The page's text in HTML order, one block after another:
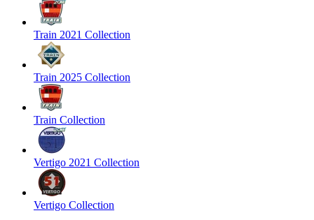
Train 2021 Collection
Train 2025 Collection
Train Collection
Vertigo 2021 Collection
Vertigo Collection